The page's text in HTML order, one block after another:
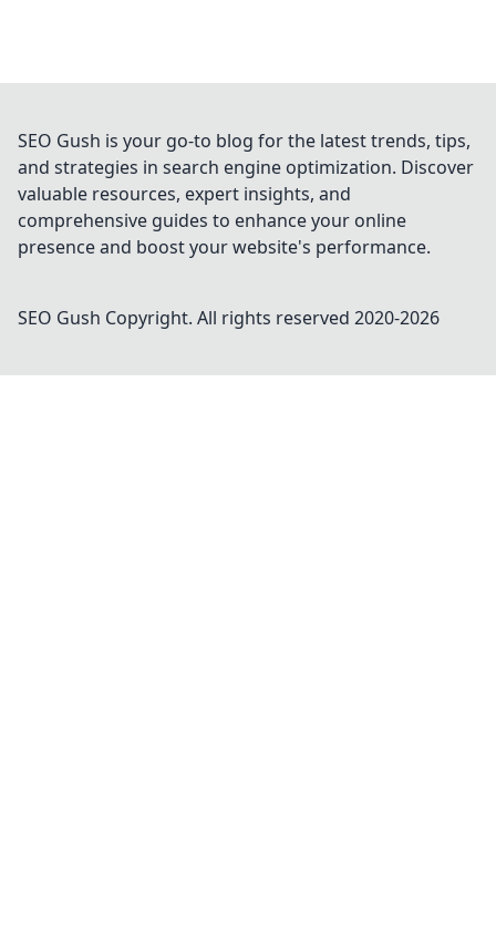
SEO Gush is your go-to blog for the latest trends, tips,
and strategies in search engine optimization. Discover
valuable resources, expert insights, and
comprehensive guides to enhance your online
presence and boost your website's performance.
SEO Gush Copyright. All rights reserved 2020-2026